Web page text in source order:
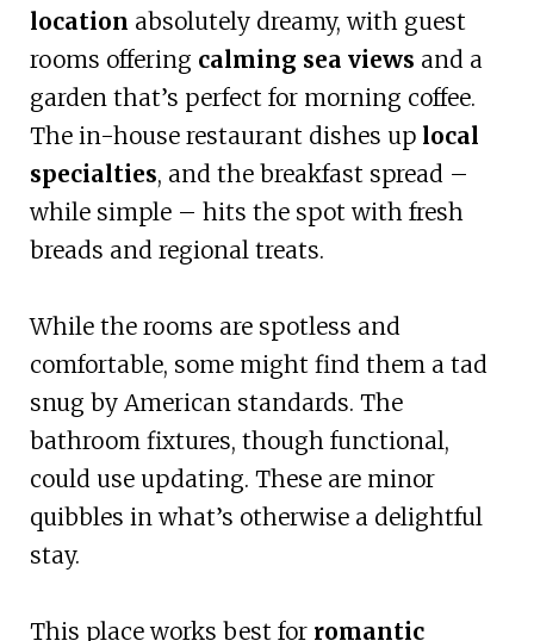
location absolutely dreamy, with guest
rooms offering calming sea views and a
garden that’s perfect for morning coffee.
The in-house restaurant dishes up local
specialties, and the breakfast spread –
while simple – hits the spot with fresh
breads and regional treats.
While the rooms are spotless and
comfortable, some might find them a tad
snug by American standards. The
bathroom fixtures, though functional,
could use updating. These are minor
quibbles in what’s otherwise a delightful
stay.
This place works best for romantic